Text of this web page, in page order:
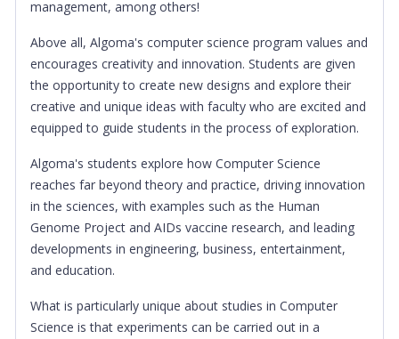
management, among others!
Above all, Algoma's computer science program values and
encourages creativity and innovation. Students are given
the opportunity to create new designs and explore their
creative and unique ideas with faculty who are excited and
equipped to guide students in the process of exploration.
Algoma's students explore how Computer Science
reaches far beyond theory and practice, driving innovation
in the sciences, with examples such as the Human
Genome Project and AIDs vaccine research, and leading
developments in engineering, business, entertainment,
and education.
What is particularly unique about studies in Computer
Science is that experiments can be carried out in a